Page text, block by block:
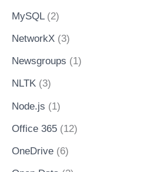
MySQL(2)
NetworkX (3)
Newsgroups (1)
NLTK (3)
Node.js (1)
Office 365 (12)
OneDrive (6)